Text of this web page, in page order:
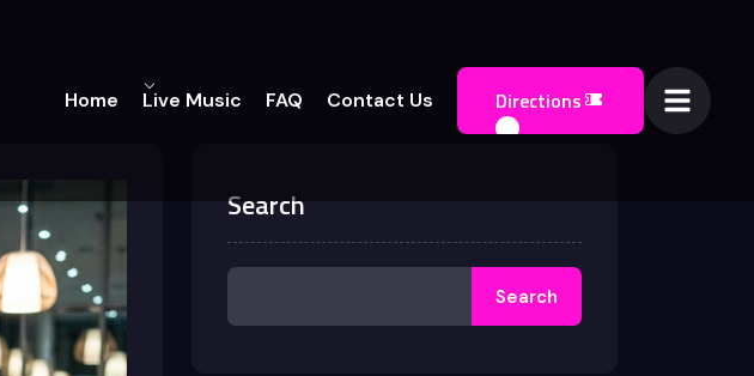
Home Live Music FAQ Contact Us Directions
Search
Search